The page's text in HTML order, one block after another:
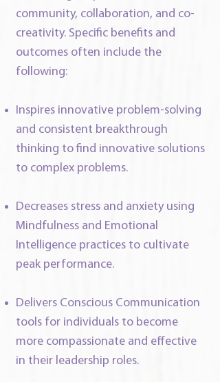
community, collaboration, and co-
creativity. Specific benefits and
outcomes often include the
following:
Inspires innovative problem-solving
and consistent breakthrough
thinking to find innovative solutions
to complex problems.
Decreases stress and anxiety using
Mindfulness and Emotional
Intelligence practices to cultivate
peak performance.
Delivers Conscious Communication
tools for individuals to become
more compassionate and effective
in their leadership roles.